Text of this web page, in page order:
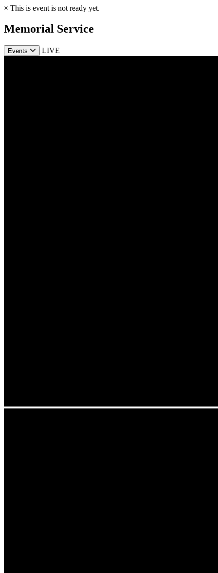
× This is event is not ready yet.
Memorial Service
Events LIVE